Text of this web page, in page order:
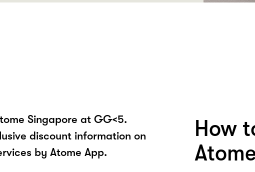
Singapore at GG<5.
discount information on
by Atome App.
How